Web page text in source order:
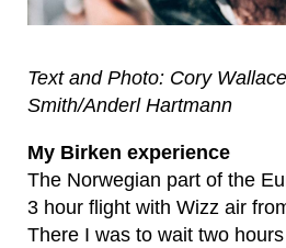
Text and Photo: Cory
Smith/Anderl Hartmann
My Birken experience
The Norwegian part of the
3 hour flight with Wizz air
There I was to wait two